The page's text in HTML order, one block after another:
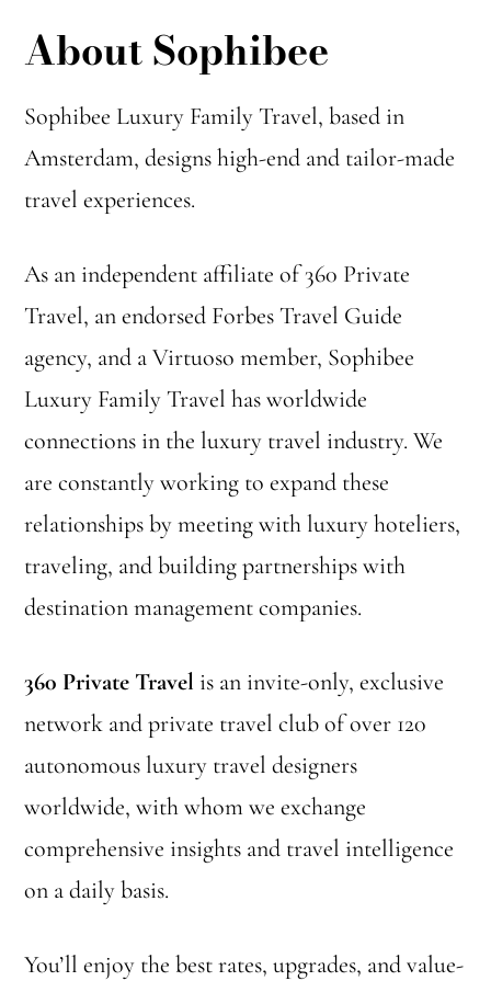
About Sophibee
Sophibee Luxury Family Travel, based in
Amsterdam, designs high-end and tailor-made
travel experiences.
As an independent affiliate of 360 Private
Travel, an endorsed Forbes Travel Guide
agency, and a Virtuoso member, Sophibee
Luxury Family Travel has worldwide
connections in the luxury travel industry. We
are constantly working to expand these
relationships by meeting with luxury hoteliers,
traveling, and building partnerships with
destination management companies.
360 Private Travel is an invite-only, exclusive
network and private travel club of over 120
autonomous luxury travel designers
worldwide, with whom we exchange
comprehensive insights and travel intelligence
on a daily basis.
You’ll enjoy the best rates, upgrades, and value-